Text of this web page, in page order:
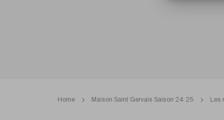
Home Maison Saint Gervais Saison 24 25 Les